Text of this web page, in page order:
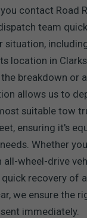
contact Road
team
situation,
location in
breakdown or
allows us to
suitable tow
ensuring it's
Whether
wheel-drive
recovery of
we ensure the
immediately.